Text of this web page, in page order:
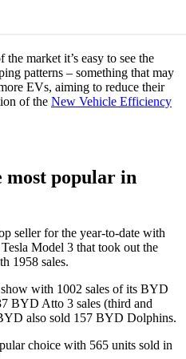
market it’s easy to see the
patterns – something that may
EVs, aiming to reduce their
of the New Vehicle Efficiency
most popular in
seller for the year-to-date with
Model 3 that took out the
1958 sales.
with 1002 sales of its BYD
BYD Atto 3 sales (third and
also sold 157 BYD Dolphins.
choice with 565 units sold in